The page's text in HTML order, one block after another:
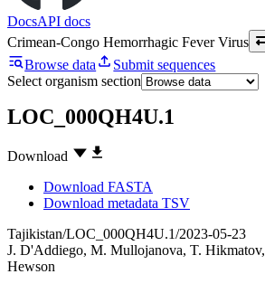
DocsAPI docs
Crimean-Congo Hemorrhagic Fever Virus
Browse data
Submit sequences
Select organism section
LOC_000QH4U.1
Download
Download FASTA
Download metadata TSV
Tajikistan/LOC_000QH4U.1/2023-05-23
J. D'Addiego, M. Mullojanova, T. Hikmatov,
Hewson